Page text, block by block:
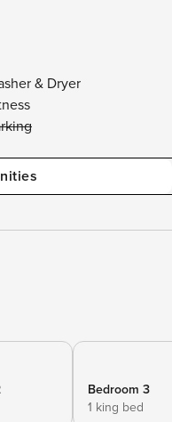
& Dryer
Bedroom 3
1 king bed